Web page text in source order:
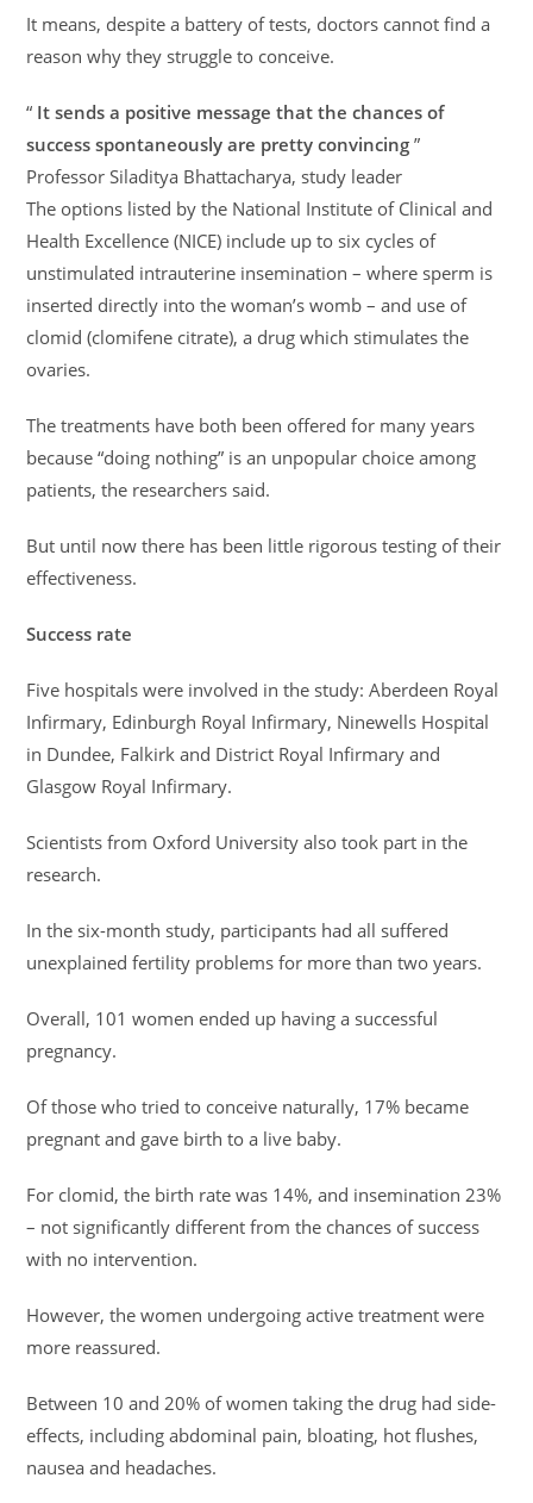
It means, despite a battery of tests, doctors cannot find a
reason why they struggle to conceive.
“ It sends a positive message that the chances of
success spontaneously are pretty convincing”
Professor Siladitya Bhattacharya, study leader
The options listed by the National Institute of Clinical and
Health Excellence (NICE) include up to six cycles of
unstimulated intrauterine insemination – where sperm is
inserted directly into the woman’s womb – and use of
clomid (clomifene citrate), a drug which stimulates the
ovaries.
The treatments have both been offered for many years
because “doing nothing” is an unpopular choice among
patients, the researchers said.
But until now there has been little rigorous testing of their
effectiveness.
Success rate
Five hospitals were involved in the study: Aberdeen Royal
Infirmary, Edinburgh Royal Infirmary, Ninewells Hospital
in Dundee, Falkirk and District Royal Infirmary and
Glasgow Royal Infirmary.
Scientists from Oxford University also took part in the
research.
In the six-month study, participants had all suffered
unexplained fertility problems for more than two years.
Overall, 101 women ended up having a successful
pregnancy.
Of those who tried to conceive naturally, 17% became
pregnant and gave birth to a live baby.
For clomid, the birth rate was 14%, and insemination 23%
– not significantly different from the chances of success
with no intervention.
However, the women undergoing active treatment were
more reassured.
Between 10 and 20% of women taking the drug had side-
effects, including abdominal pain, bloating, hot flushes,
nausea and headaches.